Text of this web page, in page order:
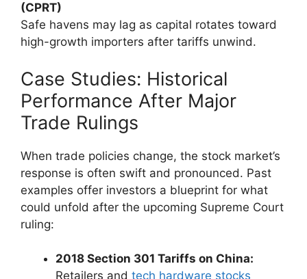
(CPRT)
Safe havens may lag as capital rotates toward
high-growth importers after tariffs unwind.
Case Studies: Historical
Performance After Major
Trade Rulings
When trade policies change, the stock market’s
response is often swift and pronounced. Past
examples offer investors a blueprint for what
could unfold after the upcoming Supreme Court
ruling:
2018 Section 301 Tariffs on China:
Retailers and tech hardware stocks